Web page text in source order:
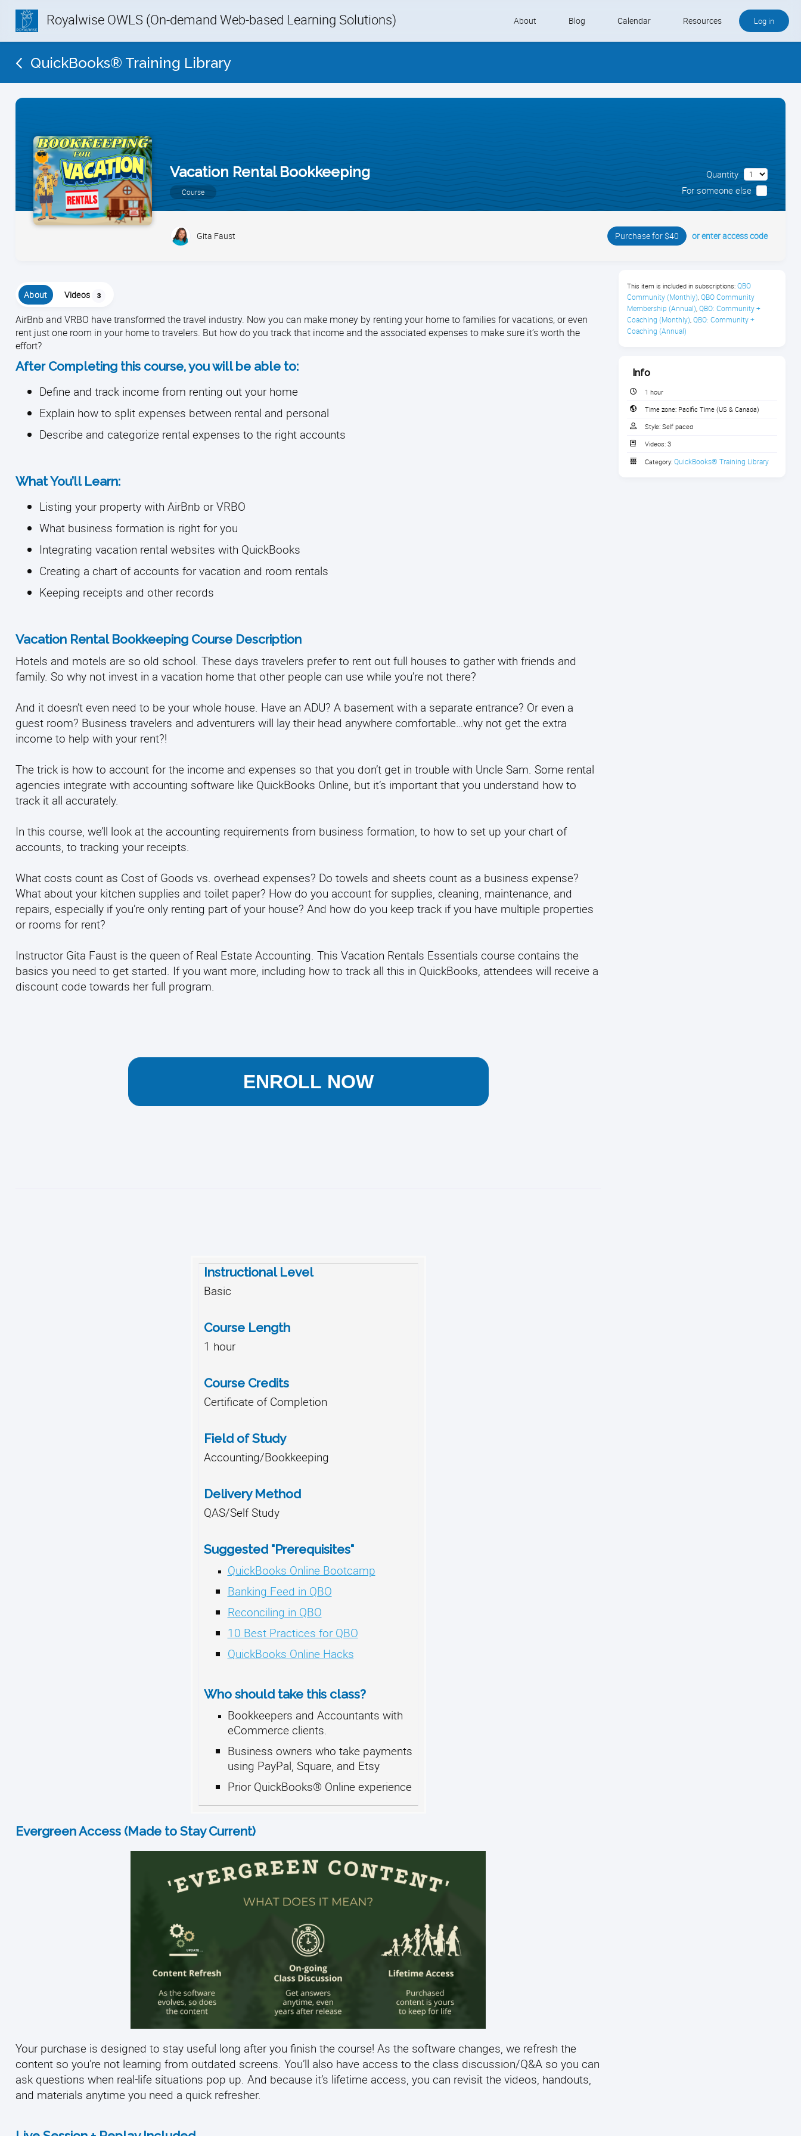
Royalwise OWLS (On-demand Web-based Learning Solutions) About Blog Calendar Resources Log in
QuickBooks® Training Library
Vacation Rental Bookkeeping
Course
Quantity
For someone else
Gita Faust Purchase for $40 or enter access code
About Videos 3
AirBnb and VRBO have transformed the travel industry. Now you can make money by renting your home to families for vacations, or even
rent just one room in your home to travelers. But how do you track that income and the associated expenses to make sure it’s worth the
effort?
After Completing this course, you will be able to:
Define and track income from renting out your home
Explain how to split expenses between rental and personal
Describe and categorize rental expenses to the right accounts
What You’ll Learn:
Listing your property with AirBnb or VRBO
What business formation is right for you
Integrating vacation rental websites with QuickBooks
Creating a chart of accounts for vacation and room rentals
Keeping receipts and other records
Vacation Rental Bookkeeping Course Description
Hotels and motels are so old school. These days travelers prefer to rent out full houses to gather with friends and
family. So why not invest in a vacation home that other people can use while you’re not there?
And it doesn’t even need to be your whole house. Have an ADU? A basement with a separate entrance? Or even a
guest room? Business travelers and adventurers will lay their head anywhere comfortable…why not get the extra
income to help with your rent?!
The trick is how to account for the income and expenses so that you don’t get in trouble with Uncle Sam. Some rental
agencies integrate with accounting software like QuickBooks Online, but it’s important that you understand how to
track it all accurately.
In this course, we’ll look at the accounting requirements from business formation, to how to set up your chart of
accounts, to tracking your receipts.
What costs count as Cost of Goods vs. overhead expenses? Do towels and sheets count as a business expense?
What about your kitchen supplies and toilet paper? How do you account for supplies, cleaning, maintenance, and
repairs, especially if you’re only renting part of your house? And how do you keep track if you have multiple properties
or rooms for rent?
Instructor Gita Faust is the queen of Real Estate Accounting. This Vacation Rentals Essentials course contains the
basics you need to get started. If you want more, including how to track all this in QuickBooks, attendees will receive a
discount code towards her full program.
ENROLL NOW
Instructional Level
Basic
Course Length
1 hour
Course Credits
Certificate of Completion
Field of Study
Accounting/Bookkeeping
Delivery Method
QAS/Self Study
Suggested "Prerequisites"
QuickBooks Online Bootcamp
Banking Feed in QBO
Reconciling in QBO
10 Best Practices for QBO
QuickBooks Online Hacks
Who should take this class?
Bookkeepers and Accountants with
eCommerce clients.
Business owners who take payments
using PayPal, Square, and Etsy
Prior QuickBooks® Online experience
Evergreen Access (Made to Stay Current)
Your purchase is designed to stay useful long after you finish the course! As the software changes, we refresh the
content so you’re not learning from outdated screens. You’ll also have access to the class discussion/Q&A so you can
ask questions when real-life situations pop up. And because it’s lifetime access, you can revisit the videos, handouts,
and materials anytime you need a quick refresher.
This item is included in subscriptions: QBO
Community (Monthly), QBO Community
Membership (Annual), QBO: Community +
Coaching (Monthly), QBO: Community +
Coaching (Annual)
Info
1 hour
Time zone: Pacific Time (US & Canada)
Style: Self paced
Videos: 3
Category: QuickBooks® Training Library